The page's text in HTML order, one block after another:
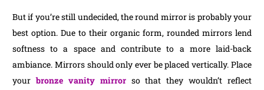
But if you’re still undecided, the round mirror is probably your
best option. Due to their organic form, rounded mirrors lend
softness to a space and contribute to a more laid-back
ambiance. Mirrors should only ever be placed vertically. Place
yourbronze vanity mirror so that they wouldn’t reflect